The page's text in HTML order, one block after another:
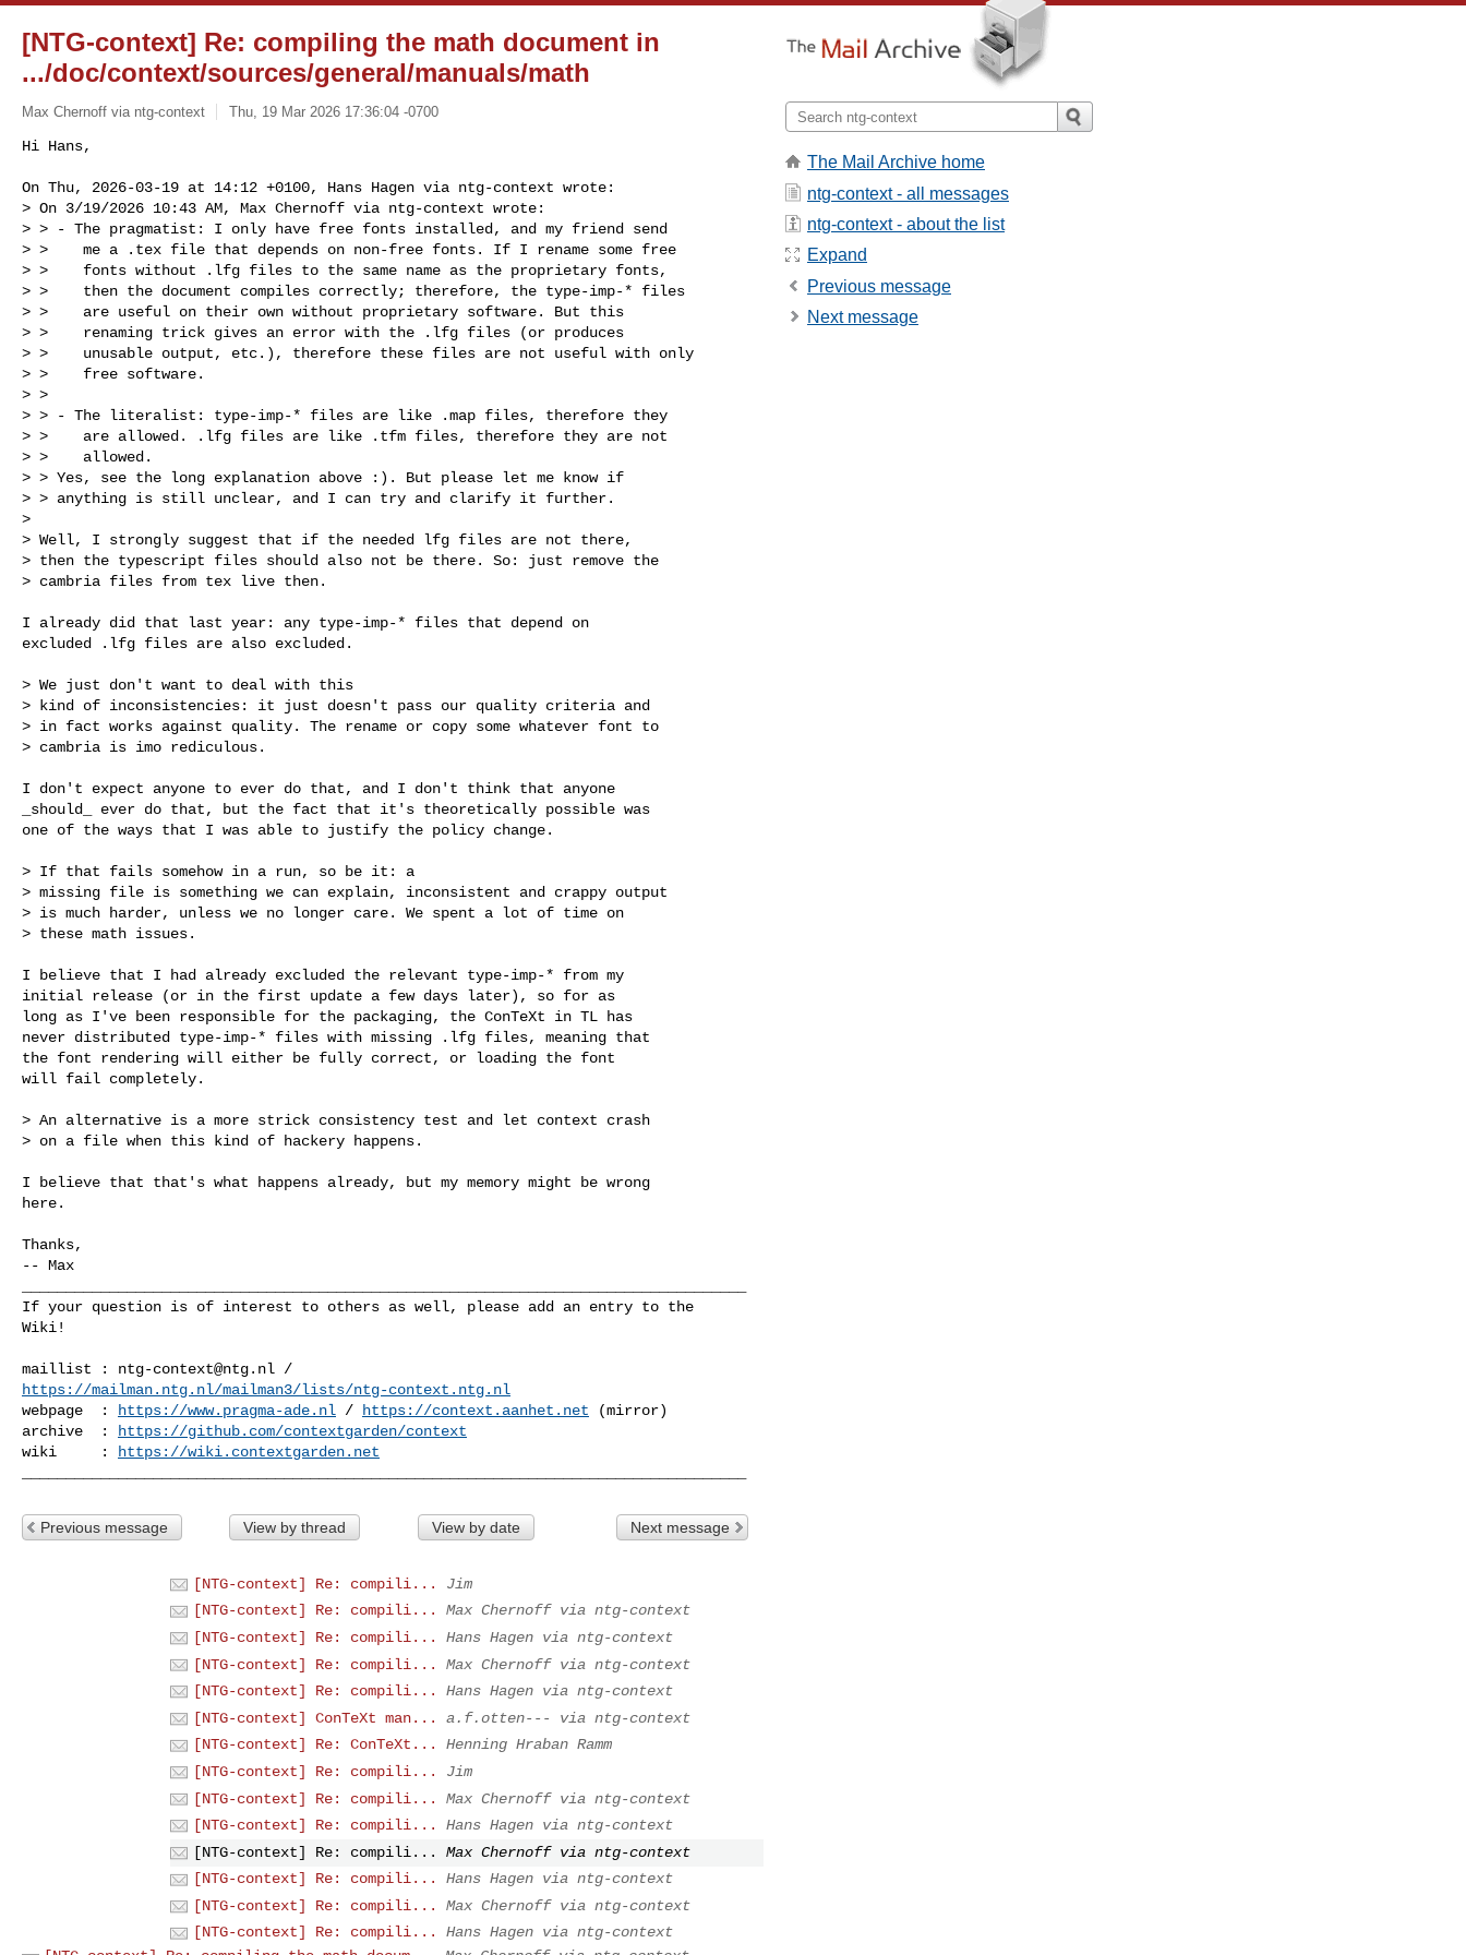
[NTG-context] Re: compiling the math document in
.../doc/context/sources/general/manuals/math
Max Chernoff via ntg-context Thu, 19 Mar 2026 17:36:04 -0700
Hi Hans,
On Thu, 2026-03-19 at 14:12 +0100, Hans Hagen via ntg-context wrote:
> On 3/19/2026 10:43 AM, Max Chernoff via ntg-context wrote:
> > - The pragmatist: I only have free fonts installed, and my friend send
> >    me a .tex file that depends on non-free fonts. If I rename some free
> >    fonts without .lfg files to the same name as the proprietary fonts,
> >    then the document compiles correctly; therefore, the type-imp-* files
> >    are useful on their own without proprietary software. But this
> >    renaming trick gives an error with the .lfg files (or produces
> >    unusable output, etc.), therefore these files are not useful with only
> >    free software.
> >
> > - The literalist: type-imp-* files are like .map files, therefore they
> >    are allowed. .lfg files are like .tfm files, therefore they are not
> >    allowed.
> > Yes, see the long explanation above :). But please let me know if
> > anything is still unclear, and I can try and clarify it further.
>
> Well, I strongly suggest that if the needed lfg files are not there,
> then the typescript files should also not be there. So: just remove the
> cambria files from tex live then.
I already did that last year: any type-imp-* files that depend on
excluded .lfg files are also excluded.
> We just don't want to deal with this
> kind of inconsistencies: it just doesn't pass our quality criteria and
> in fact works against quality. The rename or copy some whatever font to
> cambria is imo rediculous.
I don't expect anyone to ever do that, and I don't think that anyone
_should_ ever do that, but the fact that it's theoretically possible was
one of the ways that I was able to justify the policy change.
> If that fails somehow in a run, so be it: a
> missing file is something we can explain, inconsistent and crappy output
> is much harder, unless we no longer care. We spent a lot of time on
> these math issues.
I believe that I had already excluded the relevant type-imp-* from my
initial release (or in the first update a few days later), so for as
long as I've been responsible for the packaging, the ConTeXt in TL has
never distributed type-imp-* files with missing .lfg files, meaning that
the font rendering will either be fully correct, or loading the font
will fail completely.
> An alternative is a more strick consistency test and let context crash
> on a file when this kind of hackery happens.
I believe that that's what happens already, but my memory might be wrong
here.
Thanks,
-- Max
If your question is of interest to others as well, please add an entry to the
Wiki!
maillist : ntg-context@ntg.nl
https://mailman.ntg.nl/mailman3/lists/ntg-context.ntg.nl
webpage  :
https://www.pragma-ade.nl / https://context.aanhet.net (mirror)
archive  :
https://github.com/contextgarden/context
wiki     :
https://wiki.contextgarden.net
Previous message View by thread View by date Next message
[NTG-context] Re: compili...
Jim
[NTG-context] Re: compili...
Max Chernoff via ntg-context
[NTG-context] Re: compili...
Hans Hagen via ntg-context
[NTG-context] Re: compili...
Max Chernoff via ntg-context
[NTG-context] Re: compili...
Hans Hagen via ntg-context
[NTG-context] ConTeXt man...
a.f.otten--- via ntg-context
[NTG-context] Re: ConTeXt...
Henning Hraban Ramm
[NTG-context] Re: compili...
Jim
[NTG-context] Re: compili...
Max Chernoff via ntg-context
[NTG-context] Re: compili...
Hans Hagen via ntg-context
[NTG-context] Re: compili...
Max Chernoff via ntg-context
[NTG-context] Re: compili...
Hans Hagen via ntg-context
[NTG-context] Re: compili...
Max Chernoff via ntg-context
[NTG-context] Re: compili...
Hans Hagen via ntg-context
The Mail Archive home
ntg-context - all messages
ntg-context - about the list
Expand
Previous message
Next message